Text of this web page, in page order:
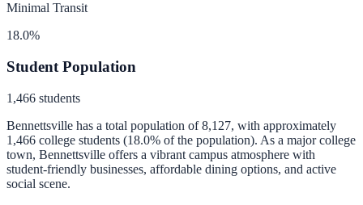
Minimal Transit
18.0%
Student Population
1,466 students
Bennettsville has a total population of 8,127, with approximately
1,466 college students (18.0% of the population). As a major college
town, Bennettsville offers a vibrant campus atmosphere with
student-friendly businesses, affordable dining options, and active
social scene.